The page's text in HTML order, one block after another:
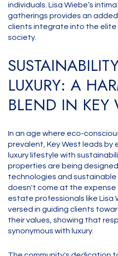
individuals. Lisa Wiebe’s
gatherings provides an
clients integrate into the elite
society.
LUXURY: A
BLEND IN KEY
In an age where eco-
prevalent, Key West leads by
luxury lifestyle with
properties are being
technologies and sustainable
doesn't come at the expense
estate professionals like Lisa
versed in guiding clients
their values, showing that
synonymous with luxury.